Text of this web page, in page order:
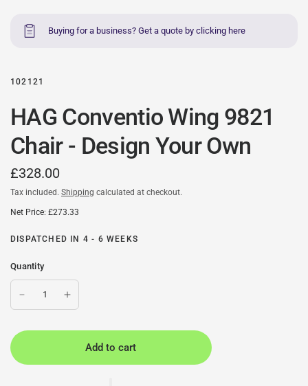
Buying for a business? Get a quote by clicking here
102121
HAG Conventio Wing 9821
Chair - Design Your Own
£328.00
Tax included. Shipping calculated at checkout.
Net Price: £273.33
DISPATCHED IN 4 - 6 WEEKS
Quantity
Add to cart